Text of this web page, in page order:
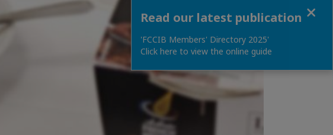
Read our latest publication
'FCCIB Members' Directory 2025'
Click here to view the online guide